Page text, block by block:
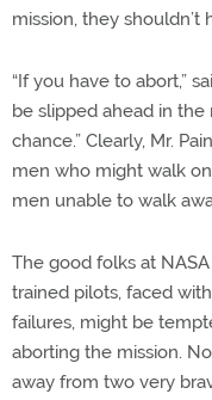
mission, they shouldn’t
“If you have to abort,”
be slipped ahead in the
chance.” Clearly, Mr.
men who might walk
men unable to walk
The good folks at
trained pilots, faced
failures, might be
aborting the mission.
away from two very